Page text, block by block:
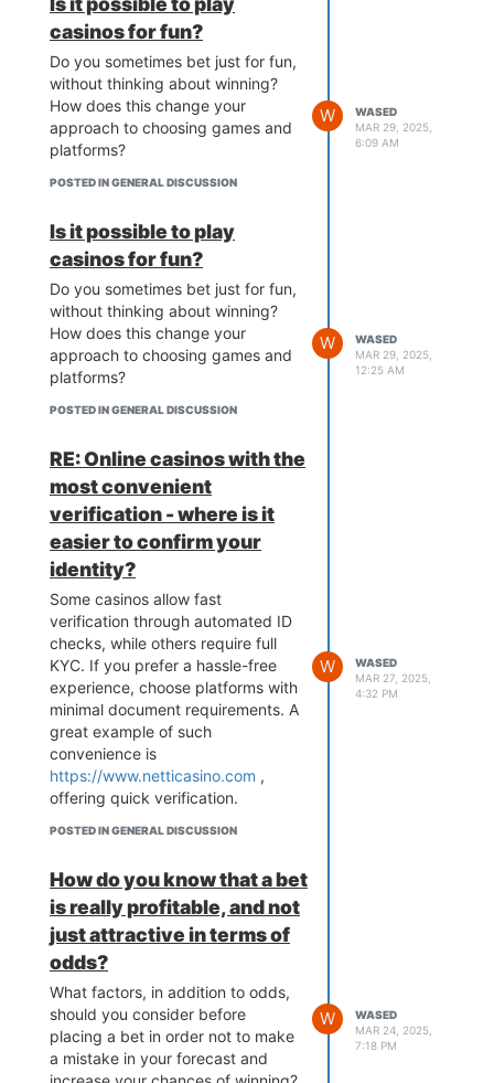
casinos for fun?
Do you sometimes bet just for fun,
without thinking about winning?
How does this change your
approach to choosing games and
platforms?
POSTED IN GENERAL DISCUSSION
W
WASED
MAR 29, 2025,
6:09 AM
Is it possible to play
casinos for fun?
Do you sometimes bet just for fun,
without thinking about winning?
How does this change your
approach to choosing games and
platforms?
POSTED IN GENERAL DISCUSSION
W
WASED
MAR 29, 2025,
12:25 AM
RE: Online casinos with the
most convenient
verification - where is it
easier to confirm your
identity?
Some casinos allow fast
verification through automated ID
checks, while others require full
KYC. If you prefer a hassle-free
experience, choose platforms with
minimal document requirements. A
great example of such
convenience is
https://www.netticasino.com ,
offering quick verification.
POSTED IN GENERAL DISCUSSION
W
WASED
MAR 27, 2025,
4:32 PM
How do you know that a bet
is really profitable, and not
just attractive in terms of
odds?
What factors, in addition to odds,
should you consider before
placing a bet in order not to make
a mistake in your forecast and
W
WASED
MAR 24, 2025,
7:18 PM